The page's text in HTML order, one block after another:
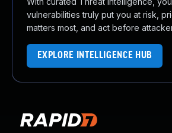
vulnerabilities truly put you at risk,
matters most, and act before
EXPLORE INTELLIGENCE HUB